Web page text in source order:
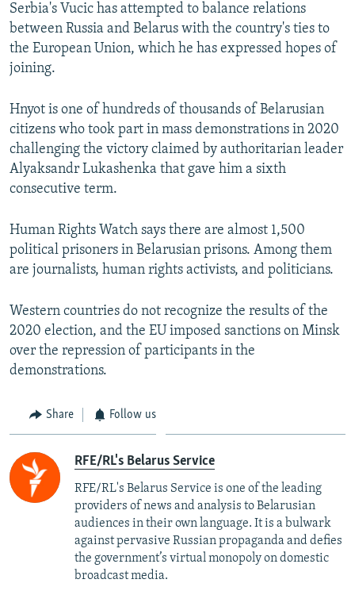
Serbia's Vucic has attempted to balance relations
between Russia and Belarus with the country's ties to
the European Union, which he has expressed hopes of
joining.
Hnyot is one of hundreds of thousands of Belarusian
citizens who took part in mass demonstrations in 2020
challenging the victory claimed by authoritarian leader
Alyaksandr Lukashenka that gave him a sixth
consecutive term.
Human Rights Watch says there are almost 1,500
political prisoners in Belarusian prisons. Among them
are journalists, human rights activists, and politicians.
Western countries do not recognize the results of the
2020 election, and the EU imposed sanctions on Minsk
over the repression of participants in the
demonstrations.
Share Follow us
RFE/RL's Belarus Service
RFE/RL's Belarus Service is one of the leading
providers of news and analysis to Belarusian
audiences in their own language. It is a bulwark
against pervasive Russian propaganda and defies
the government’s virtual monopoly on domestic
broadcast media.